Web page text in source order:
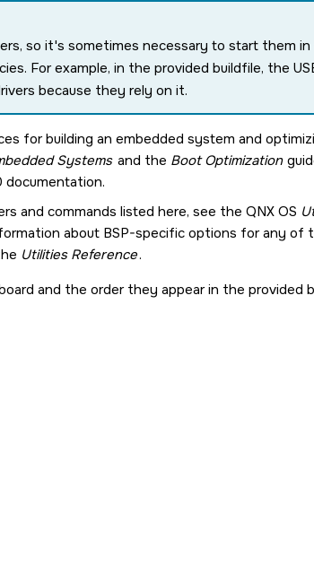
so it's sometimes necessary to start them
For example, in the provided buildfile, the
because they rely on it.
for building an embedded system and
Systems and the Boot Optimization
documentation.
and commands listed here, see the QNX OS
about BSP-specific options for any of
Utilities Reference.
and the order they appear in the provided